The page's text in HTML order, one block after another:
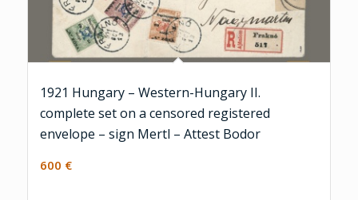
1921 Hungary – Western-Hungary II.
complete set on a censored registered
envelope – sign Mertl – Attest Bodor
600 €